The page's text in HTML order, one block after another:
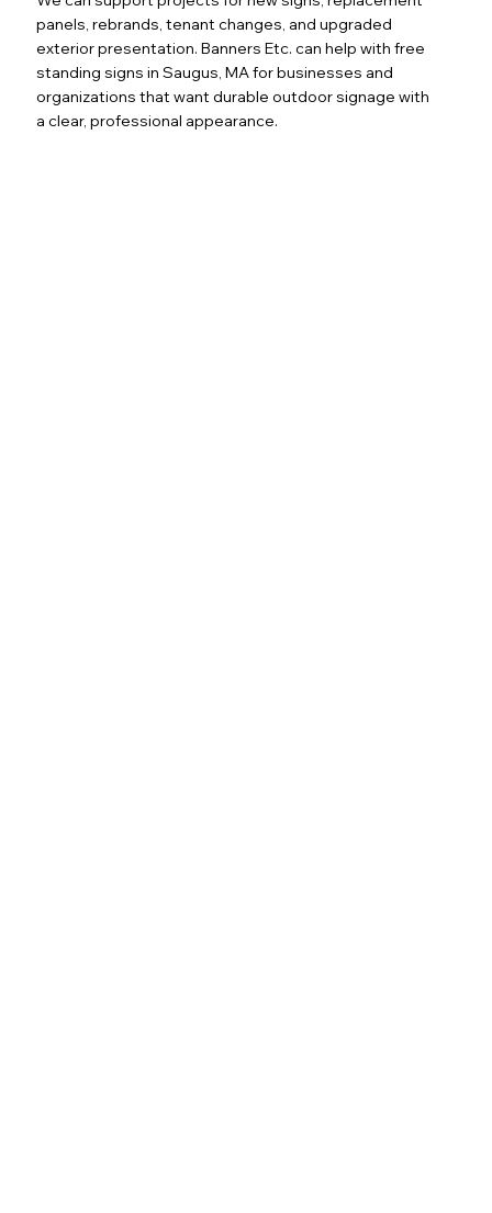
panels, rebrands, tenant changes, and upgraded
exterior presentation. Banners Etc. can help with free
standing signs in Saugus, MA for businesses and
organizations that want durable outdoor signage with
a clear, professional appearance.